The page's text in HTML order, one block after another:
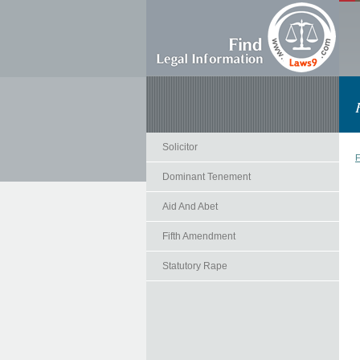
Solicitor
Dominant Tenement
Aid And Abet
Fifth Amendment
Statutory Rape